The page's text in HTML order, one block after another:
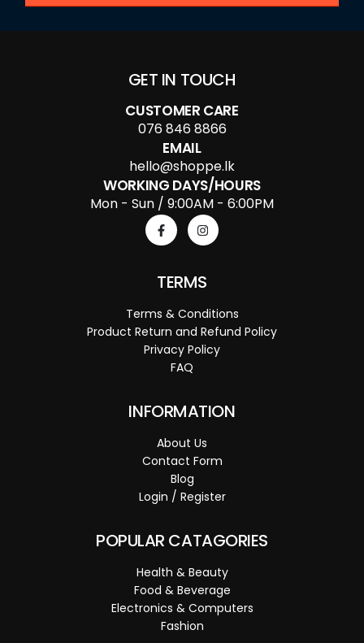
GET IN TOUCH
CUSTOMER CARE
076 846 8866
EMAIL
hello@shoppe.lk
WORKING DAYS/HOURS
Mon - Sun / 9:00AM - 6:00PM
TERMS
Terms & Conditions
Product Return and Refund Policy
Privacy Policy
FAQ
INFORMATION
About Us
Contact Form
Blog
Login / Register
POPULAR CATAGORIES
Health & Beauty
Food & Beverage
Electronics & Computers
Fashion